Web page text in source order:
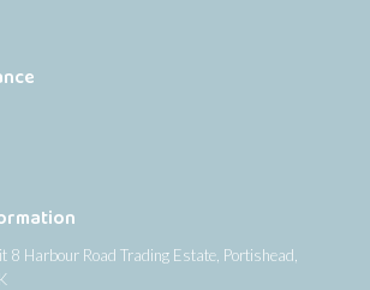
8 Harbour Road Trading Estate, Portishead,